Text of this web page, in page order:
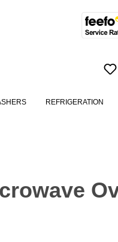
REFRIGERATION